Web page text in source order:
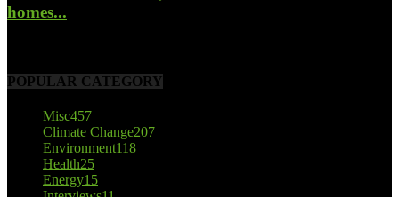
homes...
POPULAR CATEGORY
Misc457
Climate Change207
Environment118
Health25
Energy15